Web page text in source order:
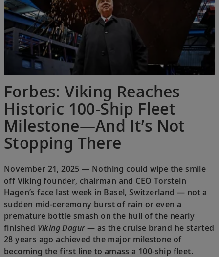
Forbes: Viking Reaches
Historic 100-Ship Fleet
Milestone—And It’s Not
Stopping There
November 21, 2025 — Nothing could wipe the smile
off Viking founder, chairman and CEO Torstein
Hagen’s face last week in Basel, Switzerland — not a
sudden mid-ceremony burst of rain or even a
premature bottle smash on the hull of the nearly
finished Viking Dagur— as the cruise brand he started
28 years ago achieved the major milestone of
becoming the first line to amass a 100-ship fleet.